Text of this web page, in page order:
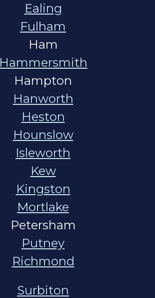
Ealing
Fulham
Ham
Hammersmith
Hampton
Hanworth
Heston
Hounslow
Isleworth
Kew
Kingston
Mortlake
Petersham
Putney
Richmond
Surbiton